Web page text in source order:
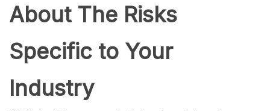
About The Risks
Specific to Your
Industry